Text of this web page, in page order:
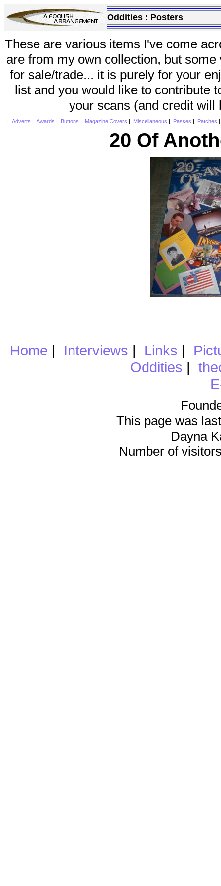
Oddities : Posters
These are various items I've come
are from my own collection, but
for sale/trade... it is purely for your
list and you would like to contribute
your scans (and credit will
Adverts Awards Buttons Magazine Covers Miscellaneous Passes Patches
20 Of
Home | Interviews | Links |
Oddities |
This page was
Dayna
Number of